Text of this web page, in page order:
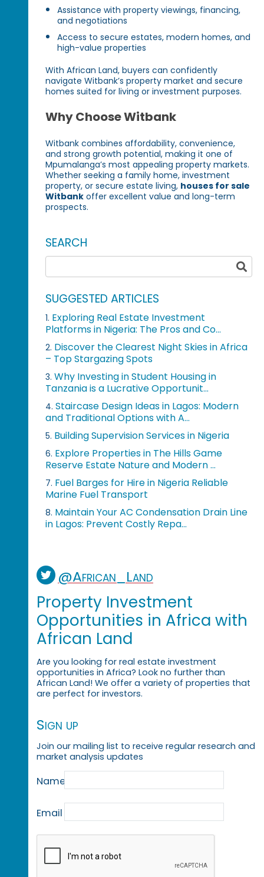
Assistance with property viewings, financing,
and negotiations
Access to secure estates, modern homes, and
high-value properties
With African Land, buyers can confidently
navigate Witbank’s property market and secure
homes suited for living or investment purposes.
Why Choose Witbank
Witbank combines affordability, convenience,
and strong growth potential, making it one of
Mpumalanga’s most appealing property markets.
Whether seeking a family home, investment
property, or secure estate living, houses for sale
Witbank offer excellent value and long-term
prospects.
SEARCH
SUGGESTED ARTICLES
1. Exploring Real Estate Investment
Platforms in Nigeria: The Pros and Co...
2. Discover the Clearest Night Skies in Africa
– Top Stargazing Spots
3. Why Investing in Student Housing in
Tanzania is a Lucrative Opportunit...
4. Staircase Design Ideas in Lagos: Modern
and Traditional Options with A...
5. Building Supervision Services in Nigeria
6. Explore Properties in The Hills Game
Reserve Estate Nature and Modern ...
7. Fuel Barges for Hire in Nigeria Reliable
Marine Fuel Transport
8. Maintain Your AC Condensation Drain Line
in Lagos: Prevent Costly Repa...
@African_Land
Property Investment
Opportunities in Africa with
African Land
Are you looking for real estate investment
opportunities in Africa? Look no further than
African Land! We offer a variety of properties that
are perfect for investors.
Sign up
Join our mailing list to receive regular research and
market analysis updates
Name
Email